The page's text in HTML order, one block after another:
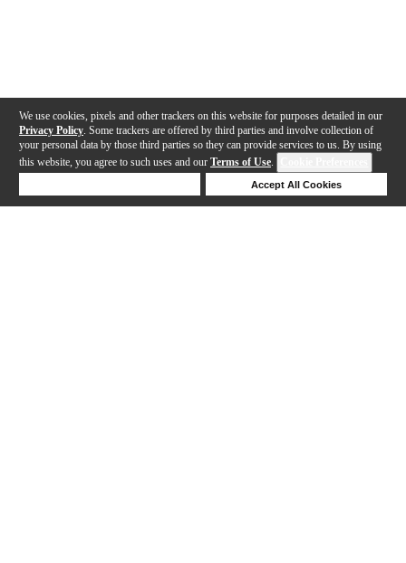
We use cookies, pixels and other trackers on this website for purposes detailed in our
Privacy Policy . Some trackers are offered by third parties and involve collection of
your personal data by those third parties so they can provide services to us. By using
this website, you agree to such uses and our Terms of Use.
Accept All Cookies